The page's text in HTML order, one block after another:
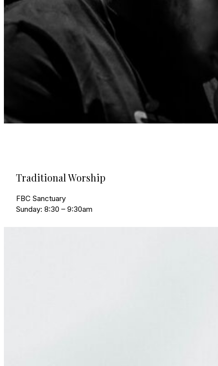
Traditional Worship
FBC Sanctuary
Sunday: 8:30 – 9:30am